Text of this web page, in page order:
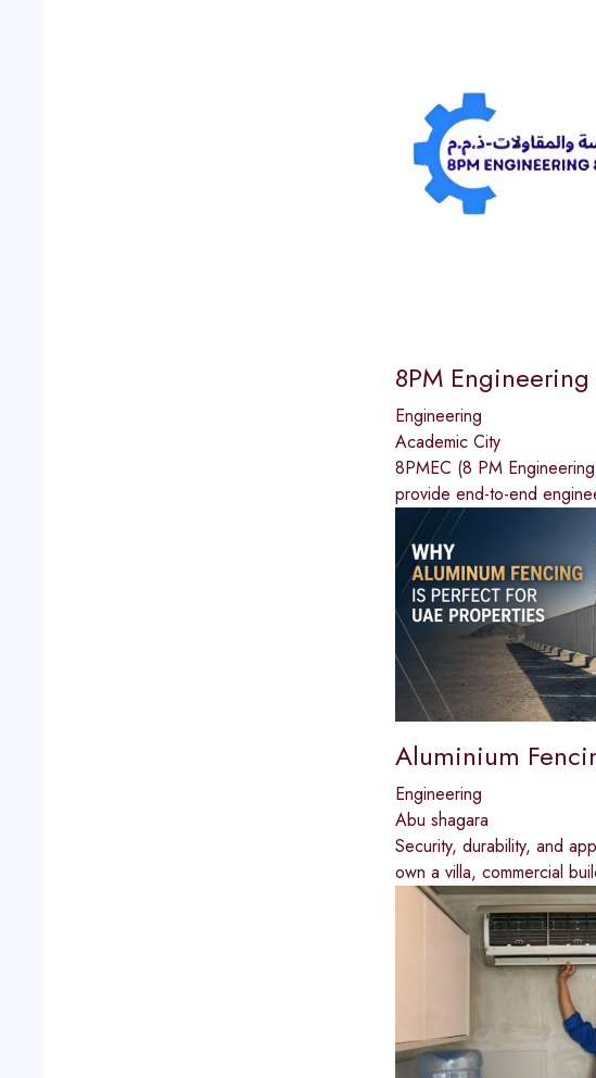
8PM
Engineering
Academic City
8PMEC (8 PM
provide end-to-end
Aluminium
Engineering
Abu shagara
Security, durability, and
own a villa, commercial